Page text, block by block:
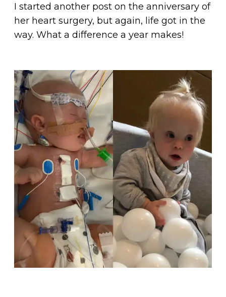
I started another post on the anniversary of
her heart surgery, but again, life got in the
way. What a difference a year makes!